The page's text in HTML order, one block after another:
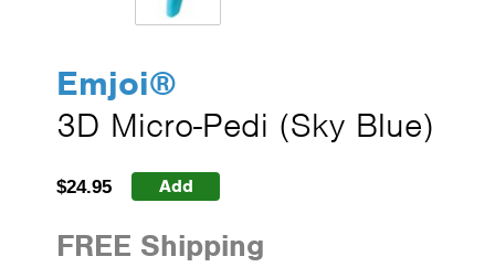
Emjoi®
3D Micro-Pedi (Sky Blue)
$24.95 Add
FREE Shipping